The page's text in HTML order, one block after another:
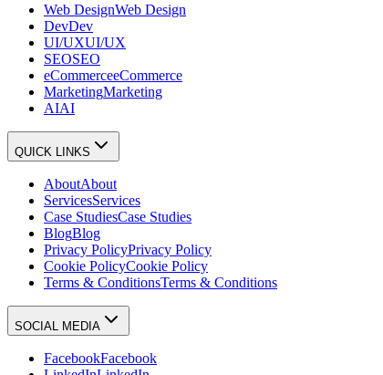
Web DesignWeb Design
DevDev
UI/UXUI/UX
SEOSEO
eCommerceeCommerce
MarketingMarketing
AIAI
QUICK LINKS
AboutAbout
ServicesServices
Case StudiesCase Studies
BlogBlog
Privacy PolicyPrivacy Policy
Cookie PolicyCookie Policy
Terms & ConditionsTerms & Conditions
SOCIAL MEDIA
FacebookFacebook